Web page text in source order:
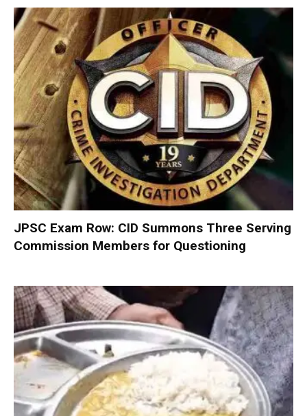
JPSC Exam Row: CID Summons Three Serving
Commission Members for Questioning